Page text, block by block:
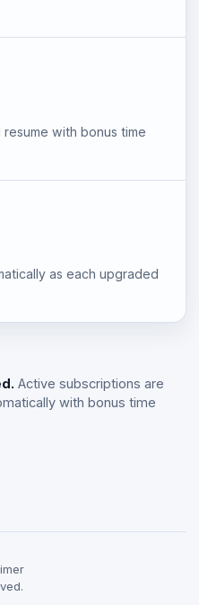
with bonus time
as each upgraded
Active subscriptions are
with bonus time